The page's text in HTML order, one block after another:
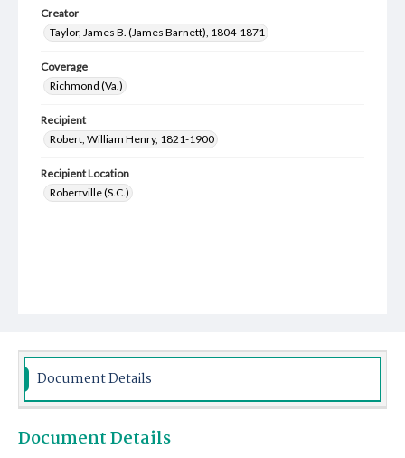
Creator
Taylor, James B. (James Barnett), 1804-1871
Coverage
Richmond (Va.)
Recipient
Robert, William Henry, 1821-1900
Recipient Location
Robertville (S.C.)
Document Details
Document Details